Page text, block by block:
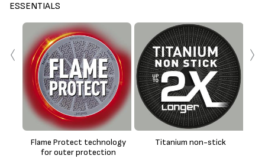
ESSENTIALS
Flame Protect technology
for outer protection
Titanium non-stick
‹ ›